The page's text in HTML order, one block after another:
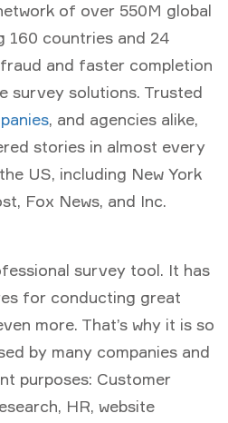
of over 550M global
160 countries and 24
and faster completion
survey solutions. Trusted
, and agencies alike,
stories in almost every
US, including New York
Fox News, and Inc.
survey tool. It has
for conducting great
more. That’s why it is so
by many companies and
purposes: Customer
HR, website